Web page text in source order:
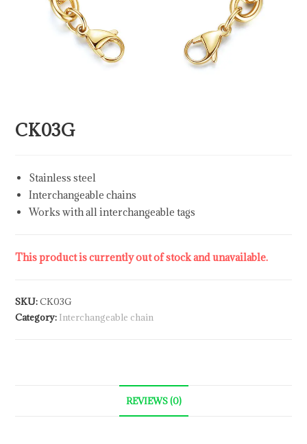
CK03G
Stainless steel
Interchangeable chains
Works with all interchangeable tags
This product is currently out of stock and unavailable.
SKU:CK03G
Category: Interchangeable chain
REVIEWS (0)